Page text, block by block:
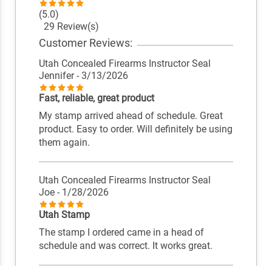
(5.0)
29 Review(s)
Customer Reviews:
Utah Concealed Firearms Instructor Seal
Jennifer- 3/13/2026
Fast, reliable, great product
My stamp arrived ahead of schedule. Great
product. Easy to order. Will definitely be using
them again.
Utah Concealed Firearms Instructor Seal
Joe - 1/28/2026
Utah Stamp
The stamp I ordered came in a head of
schedule and was correct. It works great.